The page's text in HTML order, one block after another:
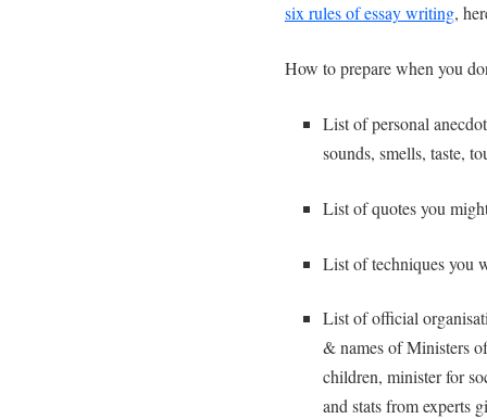
six rules of essay writing,
How to prepare when you
List of personal
sounds, smells, taste,
List of quotes you
List of techniques you
List of official
& names of Ministers
children, minister for
and stats from experts